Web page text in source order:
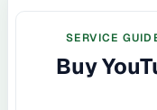
SERVICE
Buy